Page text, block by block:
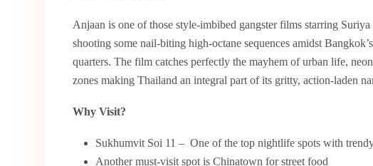
Anjaan is one of those style-imbibed gangster films starring
shooting some nail-biting high-octane sequences amidst
quarters. The film catches perfectly the mayhem of urban life,
zones making Thailand an integral part of its gritty, action-laden
Why Visit?
Sukhumvit Soi 11 – One of the top nightlife spots with
Another must-visit spot is Chinatown for street food